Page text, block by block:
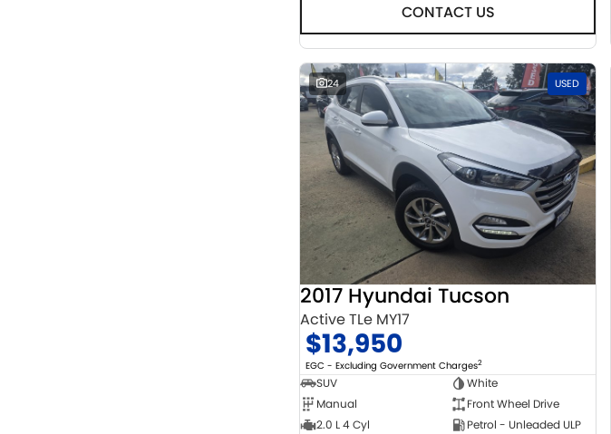
CONTACT US
24 USED
2017 Hyundai Tucson
Active TLe MY17
$13,950
EGC - Excluding Government Charges2
SUV
White
Manual
Front Wheel Drive
2.0 L 4 Cyl
Petrol - Unleaded ULP